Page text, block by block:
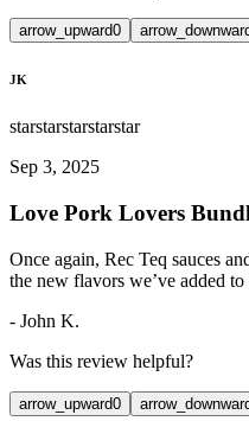
arrow_upward0
JK
starstarstarstarstar
Sep 3, 2025
Love Pork Lovers
Once again, Rec Teq sauces
the new flavors we’ve added to
- John K.
Was this review helpful?
arrow_upward0